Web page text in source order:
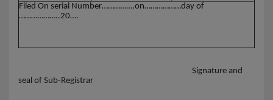
Filed On serial Number…………….on………………day of
………………..20….
Signature and
seal of Sub-Registrar